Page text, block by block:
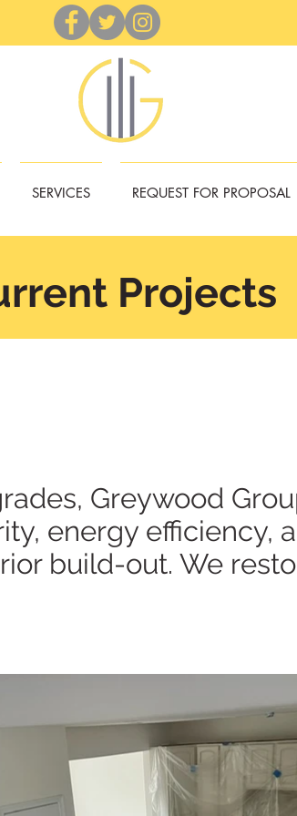
SERVICES REQUEST FOR PROPOSAL
Projects
Greywood
energy
build-out. We